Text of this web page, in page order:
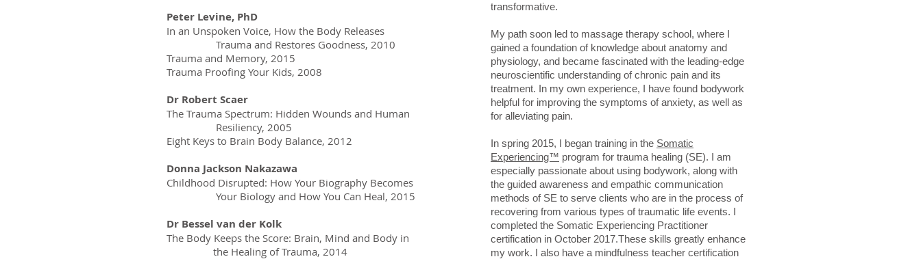
Peter Levine, PhD
In an Unspoken Voice, How the Body Releases
Trauma and Restores Goodness, 2010
Trauma and Memory, 2015
Trauma Proofing Your Kids, 2008
Dr Robert Scaer
The Trauma Spectrum: Hidden Wounds and Human
Resiliency, 2005
Eight Keys to Brain Body Balance, 2012
Donna Jackson Nakazawa
Childhood Disrupted: How Your Biography Becomes
Your Biology and How You Can Heal, 2015
Dr Bessel van der Kolk
The Body Keeps the Score: Brain, Mind and Body in
the Healing of Trauma, 2014
transformative.
My path soon led to massage therapy school, where I
gained a foundation of knowledge about anatomy and
physiology, and became fascinated with the leading-edge
neuroscientific understanding of chronic pain and its
treatment. In my own experience, I have found bodywork
helpful for improving the symptoms of anxiety, as well as
for alleviating pain.
In spring 2015, I began training in the Somatic
Experiencing™ program for trauma healing (SE). I am
especially passionate about using bodywork, along with
the guided awareness and empathic communication
methods of SE to serve clients who are in the process of
recovering from various types of traumatic life events. I
completed the Somatic Experiencing Practitioner
certification in October 2017.These skills greatly enhance
my work. I also have a mindfulness teacher certification